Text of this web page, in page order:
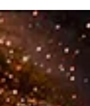
beings; and Sirius C,
linked to rogue groups
Sirians are advanced
with knowledge and
Schools preparing souls